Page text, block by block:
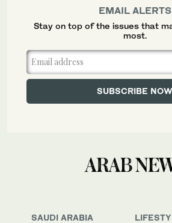
SAUDI ARABIA
EMAIL ALERTS
Stay on top of the issues that
most.